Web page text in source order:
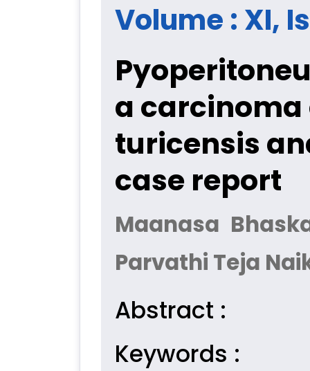
Volume : XI,
a
turicensis
case report
Maanasa
Parvathi Teja
Abstract :
Keywords :